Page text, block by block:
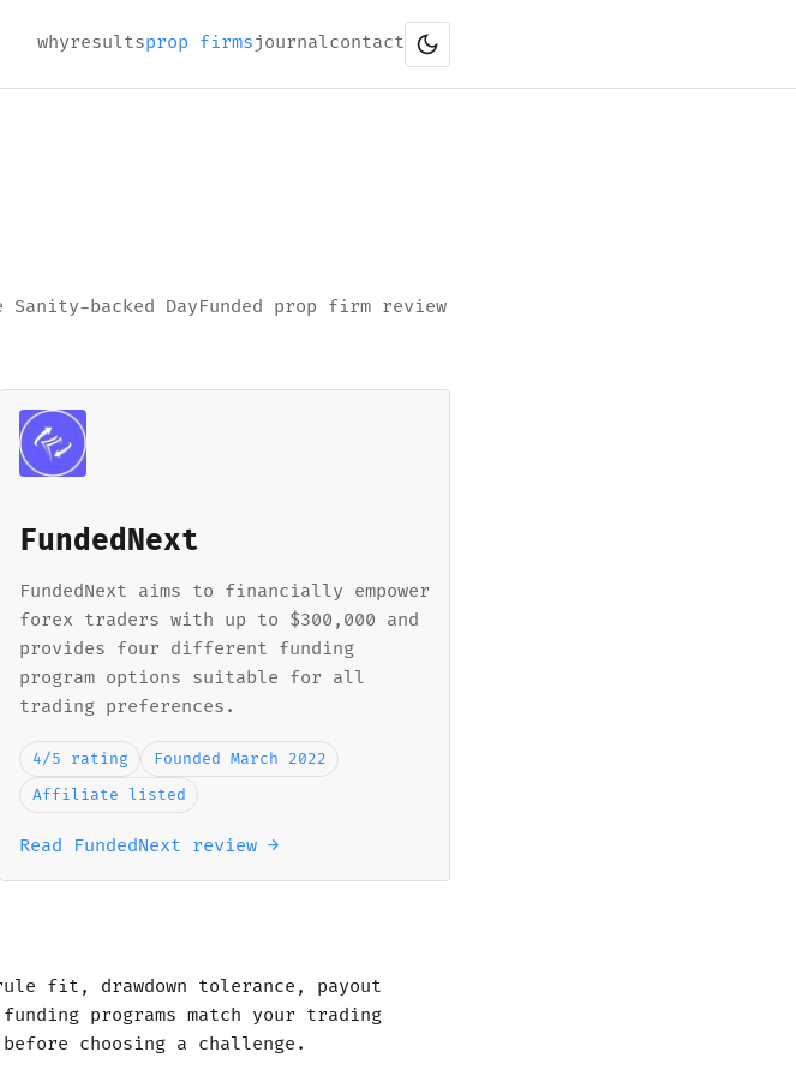
whyresultsprop firmsjournalcontact
backed DayFunded prop firm review
FundedNext
FundedNext aims to financially empower
forex traders with up to $300,000 and
provides four different funding
program options suitable for all
trading preferences.
4/5 rating
Founded March 2022
Affiliate listed
Read FundedNext review →
rule fit, drawdown tolerance, payout
programs match your trading
choosing a challenge.